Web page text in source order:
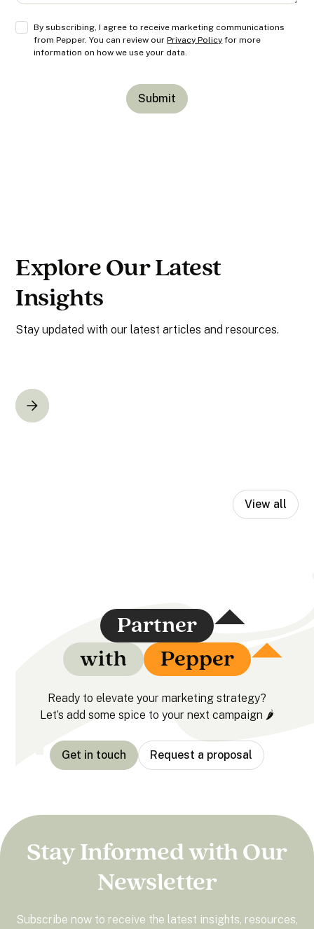
By subscribing, I agree to receive marketing communications
from Pepper. You can review ourPrivacy Policy for more
information on how we use your data.
Explore Our Latest
Insights
Stay updated with our latest articles and resources.
View all
Partner
with
Pepper
Ready to elevate your marketing strategy?
Let’s add some spice to your next campaign 🌶️
Get in touch Request a proposal
Stay Informed with Our
Newsletter
Subscribe now to receive the latest insights, resources,